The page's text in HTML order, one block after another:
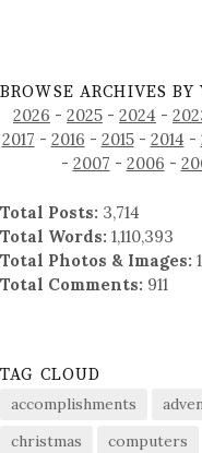
BROWSE ARCHIVES BY
2026 - 2025 - 2024 -
2017 - 2016 - 2015- 2014 -
- 2007 - 2006 -
Total Posts: 3,714
Total Words: 1,110,393
Total Photos & Images:
Total Comments: 911
TAG CLOUD
accomplishments
christmas
computers